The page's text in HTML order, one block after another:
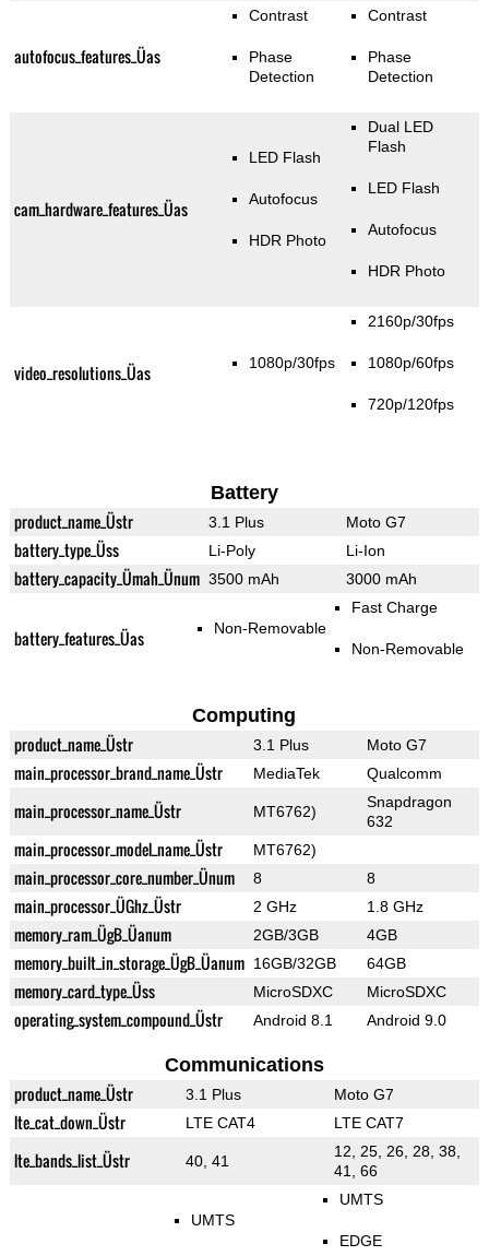
autofocus_features_Üas
Contrast
Phase
Detection
Contrast
Phase
Detection
cam_hardware_features_Üas
LED Flash
Autofocus
HDR Photo
Dual LED
Flash
LED Flash
Autofocus
HDR Photo
video_resolutions_Üas 1080p/30fps
2160p/30fps
1080p/60fps
720p/120fps
Battery
product_name_Üstr 3.1 Plus Moto G7
battery_type_Üss Li-Poly Li-Ion
battery_capacity_Ümah_Ünum 3500 mAh 3000 mAh
battery_features_Üas Non-Removable
Fast Charge
Non-Removable
Computing
product_name_Üstr 3.1 Plus Moto G7
main_processor_brand_name_Üstr MediaTek Qualcomm
main_processor_name_Üstr MT6762)
Snapdragon
632
main_processor_model_name_Üstr MT6762)
main_processor_core_number_Ünum 8 8
main_processor_ÜGhz_Üstr 2 GHz 1.8 GHz
memory_ram_ÜgB_Üanum 2GB/3GB 4GB
memory_built_in_storage_ÜgB_Üanum 16GB/32GB 64GB
memory_card_type_Üss MicroSDXC MicroSDXC
operating_system_compound_Üstr Android 8.1 Android 9.0
Communications
product_name_Üstr 3.1 Plus Moto G7
lte_cat_down_Üstr LTE CAT4 LTE CAT7
lte_bands_list_Üstr 40, 41
12, 25, 26, 28, 38,
41, 66
UMTS
UMTS
EDGE